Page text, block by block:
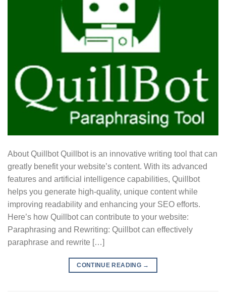
About Quillbot Quillbot is an innovative writing tool that can
greatly benefit your website’s content. With its advanced
features and artificial intelligence capabilities, Quillbot
helps you generate high-quality, unique content while
improving readability and enhancing your SEO efforts.
Here’s how Quillbot can contribute to your website:
Paraphrasing and Rewriting: Quillbot can effectively
paraphrase and rewrite […]
CONTINUE READING →